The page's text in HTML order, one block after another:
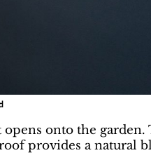
onto the
provides a natural